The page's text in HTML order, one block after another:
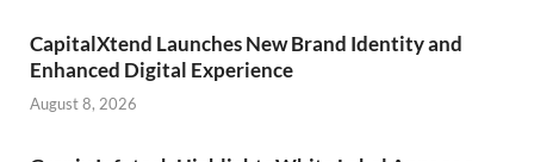
CapitalXtend Launches New Brand Identity and
Enhanced Digital Experience
August 8, 2026